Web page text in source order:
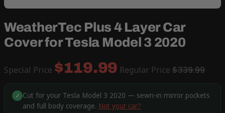
WeatherTec Plus 4 Layer Car
Cover for Tesla Model 3 2020
Special Price $119.99 Regular Price $339.99
✓ Cut for your Tesla Model 3 2020 — sewn-in mirror pockets
and full body coverage. Not your car?